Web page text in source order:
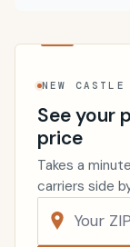
NEW
See your
price
Takes a
carriers side